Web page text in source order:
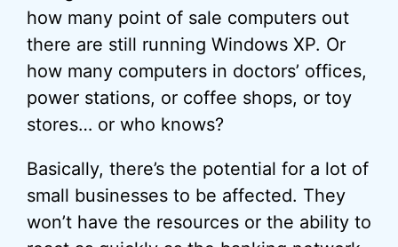
how many point of sale computers out
there are still running Windows XP. Or
how many computers in doctors’ offices,
power stations, or coffee shops, or toy
stores… or who knows?
Basically, there’s the potential for a lot of
small businesses to be affected. They
won’t have the resources or the ability to